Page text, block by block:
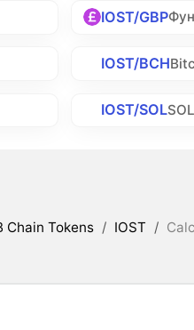
IOST/GBP
IOST/BCH
IOST/SOLSOL
Chain Tokens / IOST /